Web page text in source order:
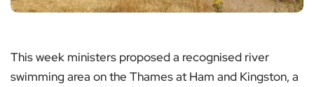
This week ministers proposed a recognised river
swimming area on the Thames at Ham and Kingston, a